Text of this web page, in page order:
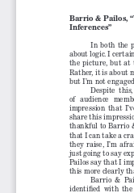
Barrio & Pailos,
Inferences”
In both the
about logic. I
the picture, but at
Rather, it is about
but I’m not
Despite  this,
of  audience
impression  that
share this
thankful to Barrio
that I can take a
they  raise,  I’m
just going to say
Pailos say that I
this more clearly
Barrio  &
identified  with  the